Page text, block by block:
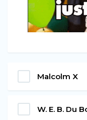
Malcolm X
W. E. B. Du